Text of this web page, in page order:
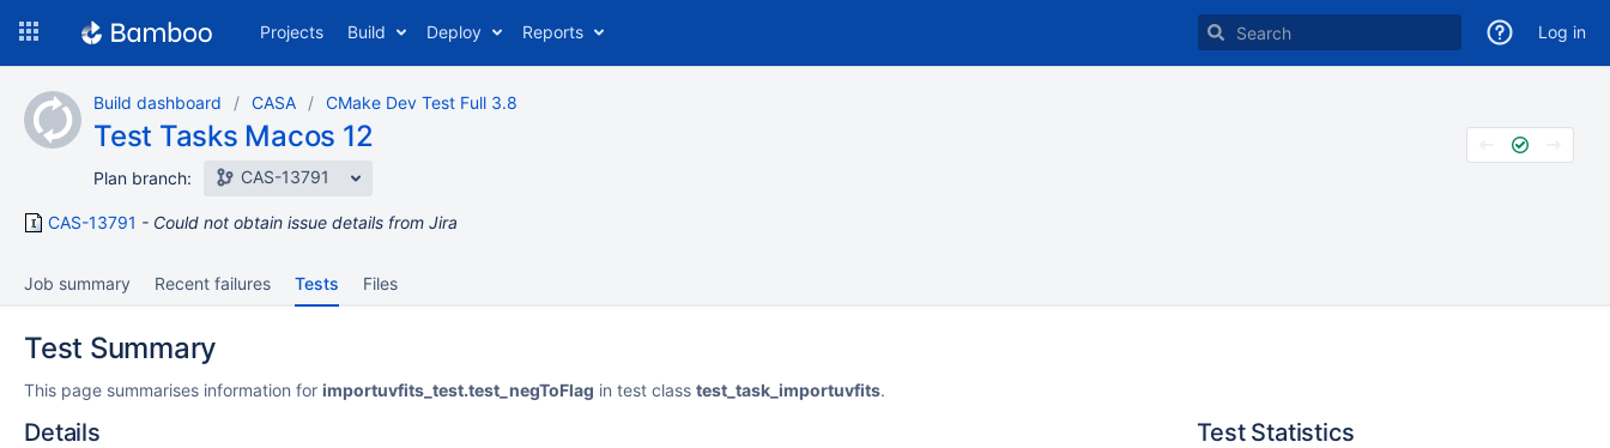
content
Projects Build Deploy Reports Log in
Build dashboard CASA CMake Dev Test Full 3.8
Test Tasks Macos 12
Plan branch: CAS-13791
CAS-13791 Could not obtain issue details from Jira
Job summary Recent failures Tests Files
Test Summary
This page summarises information for importuvfits_test.test_negToFlag in test class test_task_importuvfits.
Details Test Statistics